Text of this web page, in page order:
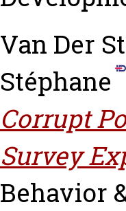
Van Der
Stéphane
Corrupt
Survey
Behavior